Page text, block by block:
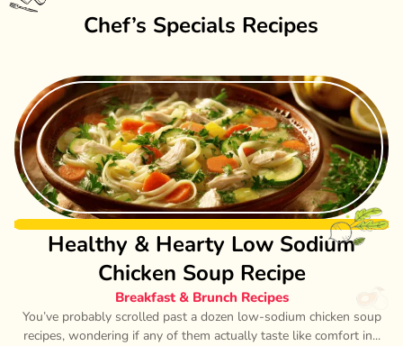
Chef’s Specials Recipes
Healthy & Hearty Low Sodium
Chicken Soup Recipe
Breakfast & Brunch Recipes
You’ve probably scrolled past a dozen low-sodium chicken soup
recipes, wondering if any of them actually taste like comfort in...